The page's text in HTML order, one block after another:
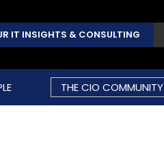
IT INSIGHTS & CONSULTING
THE CIO COMMUNITY